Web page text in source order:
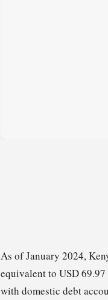
As of January 2024,
equivalent to USD
with domestic debt